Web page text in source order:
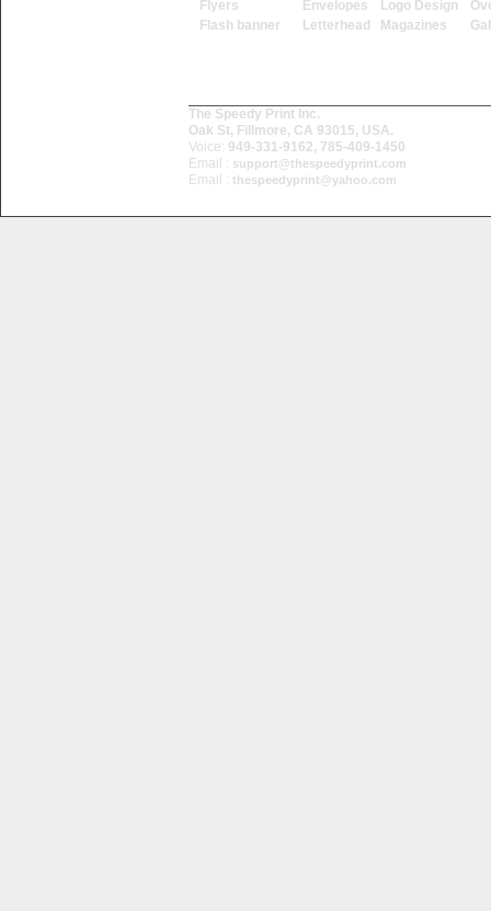
Flyers
Flash banner
Envelopes
Letterhead
Logo Design
Magazines
The Speedy Print Inc.
Oak St, Fillmore, CA 93015, USA.
Voice: 949-331-9162, 785-409-1450
Email : support@thespeedyprint.com
Email : thespeedyprint@yahoo.com